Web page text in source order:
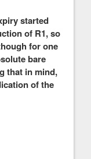
started
of R1, so
for one
bare
that in mind,
of the